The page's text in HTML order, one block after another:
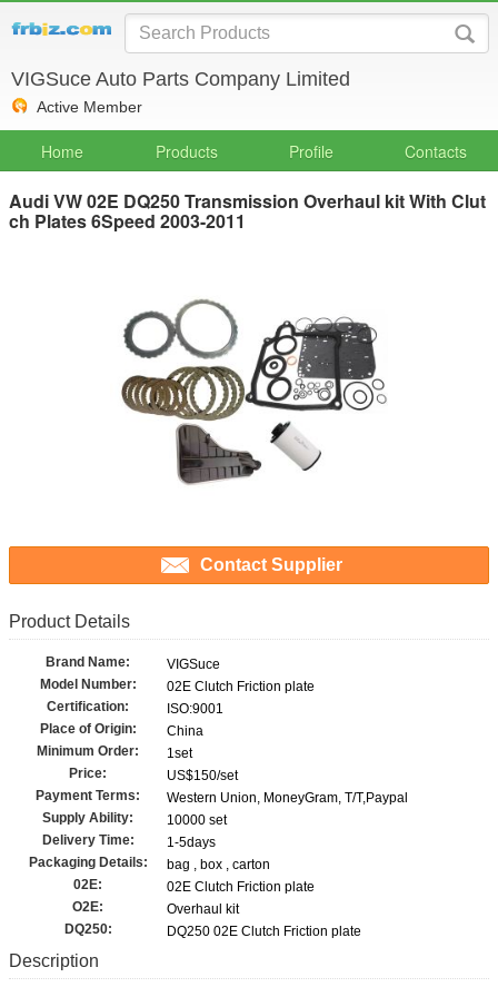
VIGSuce Auto Parts Company Limited
Active Member
Home Products Profile Contacts
Audi VW 02E DQ250 Transmission Overhaul kit With Clut
ch Plates 6Speed 2003-2011
Contact Supplier
Product Details
Brand Name:
VIGSuce
Model Number:
02E Clutch Friction plate
Certification:
ISO:9001
Place of Origin:
China
Minimum Order:
1set
Price:
US$150/set
Payment Terms:
Western Union, MoneyGram, T/T,Paypal
Supply Ability:
10000 set
Delivery Time:
1-5days
Packaging Details:
bag , box , carton
02E:
02E Clutch Friction plate
O2E:
Overhaul kit
DQ250:
DQ250 02E Clutch Friction plate
Description